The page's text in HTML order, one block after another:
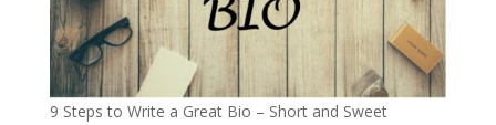
9 Steps to Write a Great Bio – Short and Sweet